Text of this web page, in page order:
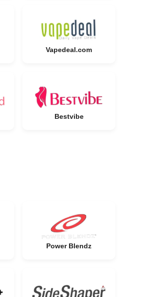
Vapedeal.com
Bestvibe
Power Blendz